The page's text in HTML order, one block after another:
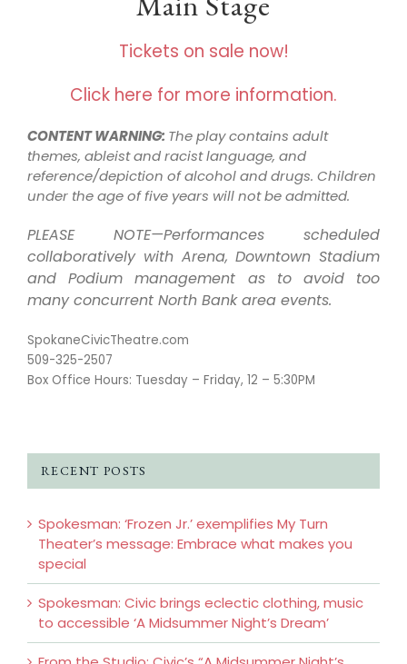
Tickets on sale now!
Click here for more information.
CONTENT WARNING: The play contains adult
themes, ableist and racist language, and
reference/depiction of alcohol and drugs. Children
under the age of five years will not be admitted.
PLEASE NOTE—Performances scheduled
collaboratively with Arena, Downtown Stadium
and Podium management as to avoid too
many concurrent North Bank area events.
SpokaneCivicTheatre.com
509-325-2507
Box Office Hours: Tuesday – Friday, 12 – 5:30PM
RECENT POSTS
Spokesman: ‘Frozen Jr.’ exemplifies My Turn
Theater’s message: Embrace what makes you
special
Spokesman: Civic brings eclectic clothing, music
to accessible ‘A Midsummer Night’s Dream’